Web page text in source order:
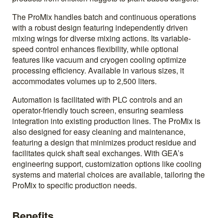
The ProMix handles batch and continuous operations
with a robust design featuring independently driven
mixing wings for diverse mixing actions. Its variable-
speed control enhances flexibility, while optional
features like vacuum and cryogen cooling optimize
processing efficiency. Available in various sizes, it
accommodates volumes up to 2,500 liters.
Automation is facilitated with PLC controls and an
operator-friendly touch screen, ensuring seamless
integration into existing production lines. The ProMix is
also designed for easy cleaning and maintenance,
featuring a design that minimizes product residue and
facilitates quick shaft seal exchanges. With GEA’s
engineering support, customization options like cooling
systems and material choices are available, tailoring the
ProMix to specific production needs.